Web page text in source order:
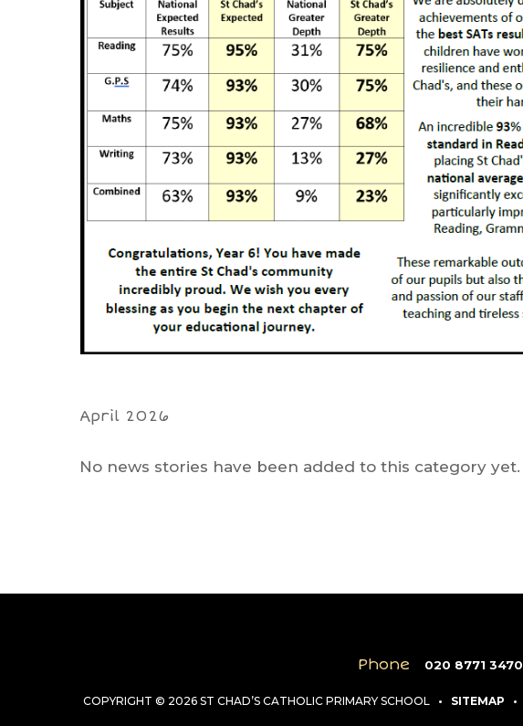
April 2026
No news stories have been added to this category yet.
Phone 020 8771 3470
COPYRIGHT © 2026 ST CHAD’S CATHOLIC PRIMARY SCHOOL • SITEMAP •